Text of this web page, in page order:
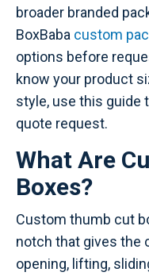
broader branded
BoxBaba custom
options before
know your product
style, use this guide
quote request.
What Are
Boxes?
Custom thumb cut
notch that gives the
opening, lifting,